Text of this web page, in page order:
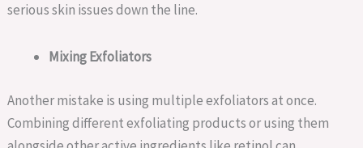
serious skin issues down the line.
Mixing Exfoliators
Another mistake is using multiple exfoliators at once.
Combining different exfoliating products or using them